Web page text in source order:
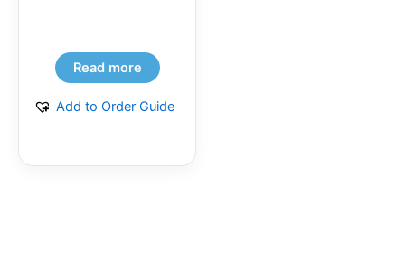
Read more
Add to Order Guide